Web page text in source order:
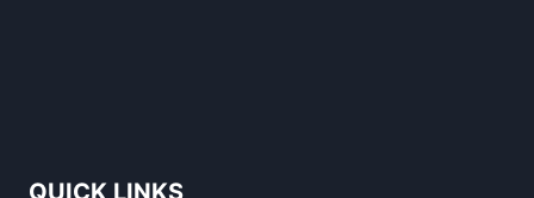
QUICK LINKS